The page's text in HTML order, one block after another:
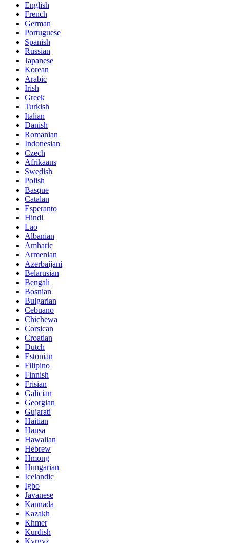
English
French
German
Portuguese
Spanish
Russian
Japanese
Korean
Arabic
Irish
Greek
Turkish
Italian
Danish
Romanian
Indonesian
Czech
Afrikaans
Swedish
Polish
Basque
Catalan
Esperanto
Hindi
Lao
Albanian
Amharic
Armenian
Azerbaijani
Belarusian
Bengali
Bosnian
Bulgarian
Cebuano
Chichewa
Corsican
Croatian
Dutch
Estonian
Filipino
Finnish
Frisian
Galician
Georgian
Gujarati
Haitian
Hausa
Hawaiian
Hebrew
Hmong
Hungarian
Icelandic
Igbo
Javanese
Kannada
Kazakh
Khmer
Kurdish